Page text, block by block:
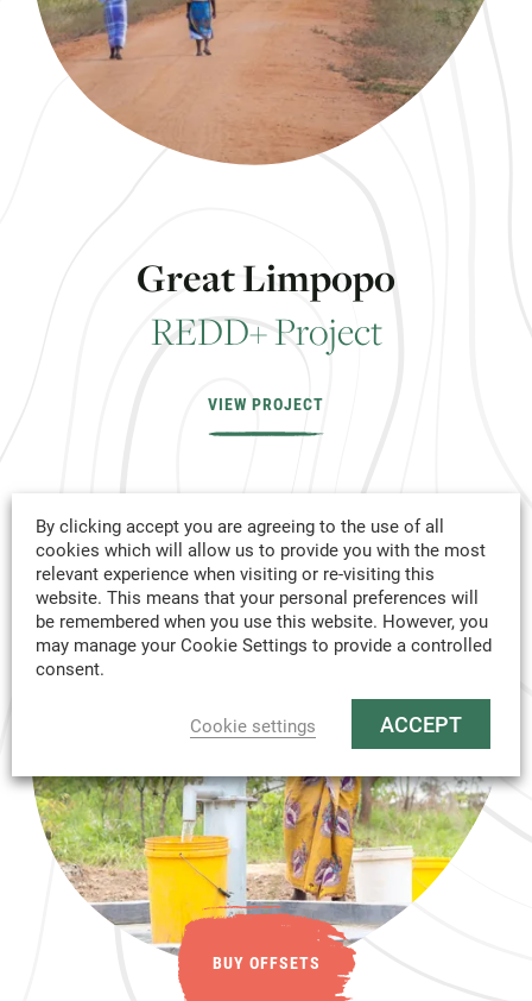
GreatLimpopo
REDD+Project
VIEW PROJECT
SOLD
OUT
BUY OFFSETS
By clicking accept you are agreeing to the use of all
cookies which will allow us to provide you with the most
relevant experience when visiting or re-visiting this
website. This means that your personal preferences will
be remembered when you use this website. However, you
may manage your Cookie Settings to provide a controlled
consent.
Cookie settings ACCEPT